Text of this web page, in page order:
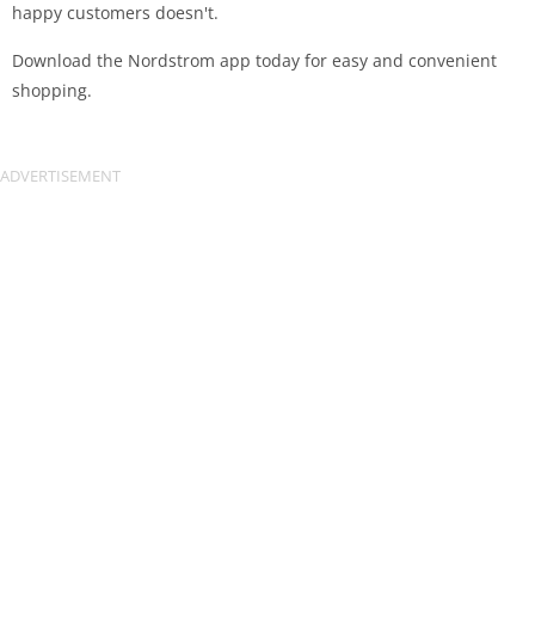
happy customers doesn't.
Download the Nordstrom app today for easy and convenient
shopping.